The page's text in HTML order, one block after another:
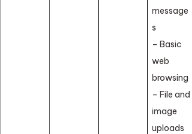
message
s
– Basic
web
browsing
– File and
image
uploads